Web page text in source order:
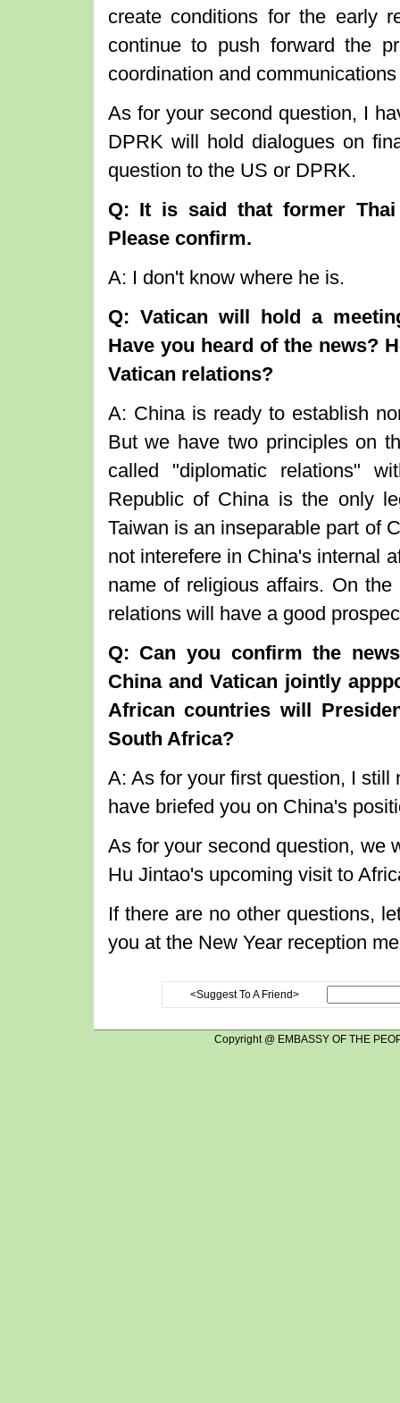
create conditions for the early
continue to push forward the
coordination and
As for your second question, I
DPRK will hold dialogues on
question to the US or DPRK.
Q: It is said that former
Please confirm.
A: I don't know where he is.
Q: Vatican will hold a
Have you heard of the news?
Vatican relations?
A: China is ready to establish
But we have two principles on
called "diplomatic relations"
Republic of China is the only
Taiwan is an inseparable part of
not interefere in China's internal
name of religious affairs. On
relations will have a good
Q: Can you confirm the
China and Vatican jointly
African countries will
South Africa?
A: As for your first question, I
have briefed you on China's
As for your second question, we
Hu Jintao's upcoming visit to
If there are no other questions,
you at the New Year reception
<Suggest To A Friend>
Copyright @ EMBASSY OF THE